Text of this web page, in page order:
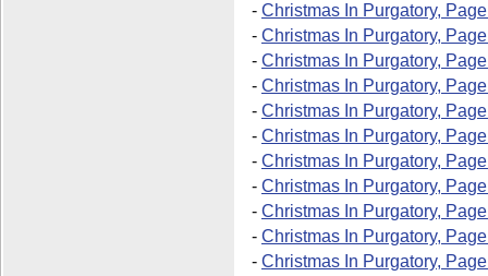
- Christmas In Purgatory,
- Christmas In Purgatory,
- Christmas In Purgatory,
- Christmas In Purgatory,
- Christmas In Purgatory,
- Christmas In Purgatory,
- Christmas In Purgatory,
- Christmas In Purgatory,
- Christmas In Purgatory,
- Christmas In Purgatory,
- Christmas In Purgatory,